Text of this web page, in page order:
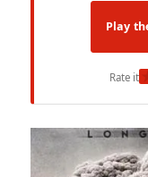
Play
Rate it